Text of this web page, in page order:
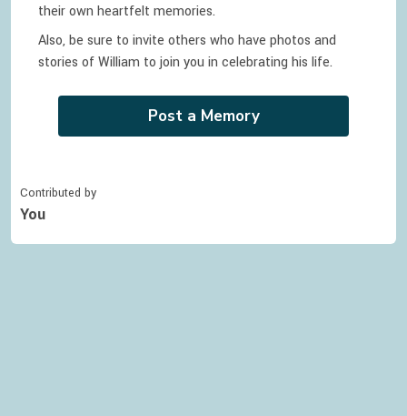
their own heartfelt memories.
Also, be sure to invite others who have photos and
stories ofWilliam to join you in celebrating his life.
Post a Memory
Contributed by
You